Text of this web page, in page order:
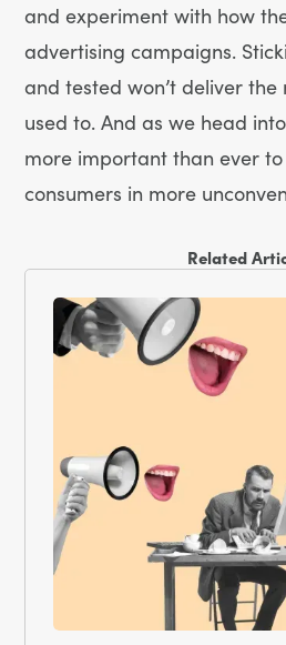
and experiment with how
advertising campaigns.
and tested won’t deliver the
used to. And as we head
more important than ever
consumers in more
Related